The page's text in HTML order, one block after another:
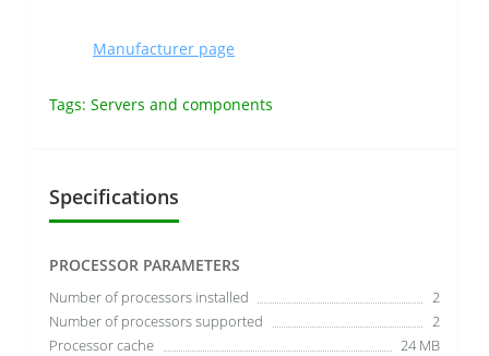
Manufacturer page
Tags: Servers and components
Specifications
PROCESSOR PARAMETERS
Number of processors installed
2
Number of processors supported
2
Processor cache
24 MB